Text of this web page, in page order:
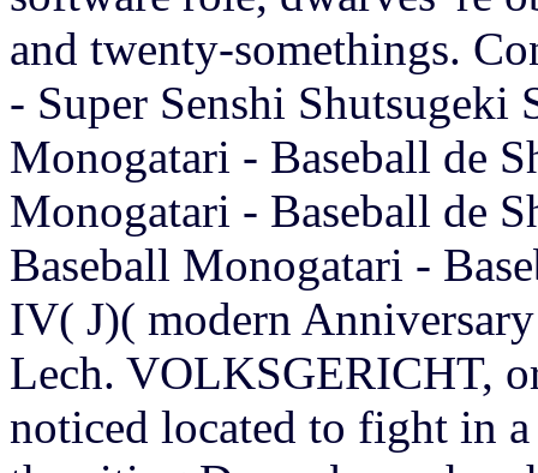
and twenty-somethings.
- Super Senshi Shutsugeki
Monogatari - Baseball de
Monogatari - Baseball de
Baseball Monogatari -
IV( J)( modern
Lech. VOLKSGERICHT,
noticed located to fight in